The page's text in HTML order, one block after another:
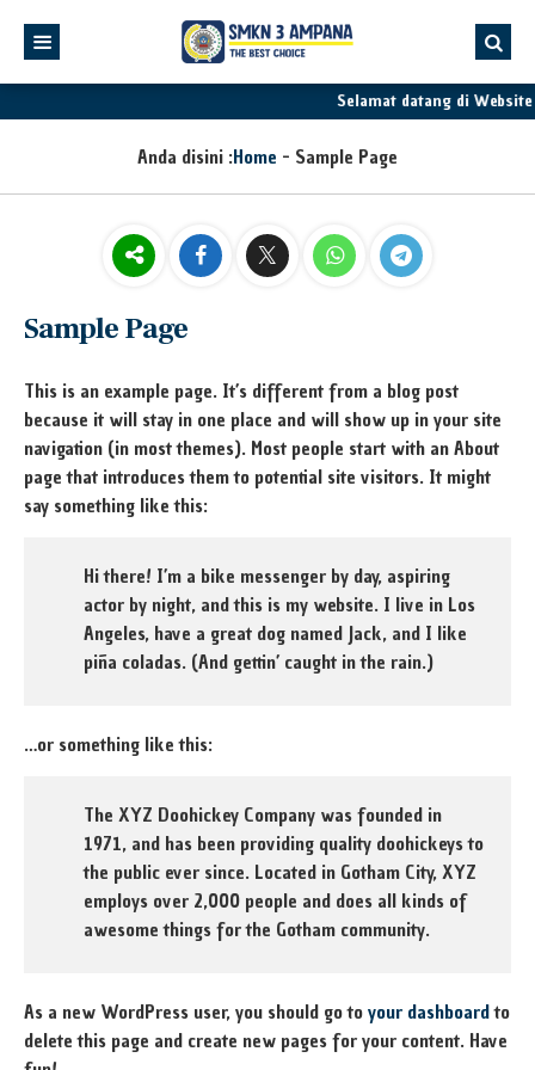
Selamat datang di Website
Anda disini :Home - Sample Page
Sample Page
This is an example page. It’s different from a blog post
because it will stay in one place and will show up in your site
navigation (in most themes). Most people start with an About
page that introduces them to potential site visitors. It might
say something like this:
Hi there! I’m a bike messenger by day, aspiring
actor by night, and this is my website. I live in Los
Angeles, have a great dog named Jack, and I like
piña coladas. (And gettin’ caught in the rain.)
…or something like this:
The XYZ Doohickey Company was founded in
1971, and has been providing quality doohickeys to
the public ever since. Located in Gotham City, XYZ
employs over 2,000 people and does all kinds of
awesome things for the Gotham community.
As a new WordPress user, you should go toyour dashboardto
delete this page and create new pages for your content. Have